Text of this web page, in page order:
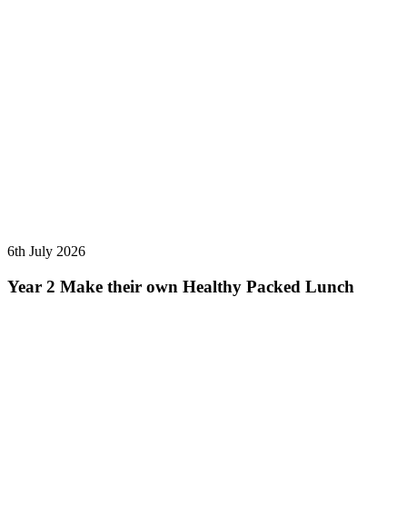
6th July 2026
Year 2 Make their own Healthy Packed Lunch